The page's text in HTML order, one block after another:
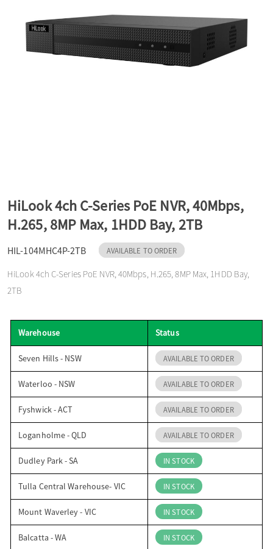
a
t
i
n
HiLook 4ch C-Series PoE NVR, 40Mbps,
H.265, 8MP Max, 1HDD Bay, 2TB
HIL-104MHC4P-2TB AVAILABLE TO ORDER
HiLook 4ch C-Series PoE NVR, 40Mbps, H.265, 8MP Max, 1HDD Bay,
2TB
Warehouse Status
Seven Hills - NSW AVAILABLE TO ORDER
Waterloo - NSW AVAILABLE TO ORDER
Fyshwick - ACT AVAILABLE TO ORDER
Loganholme - QLD AVAILABLE TO ORDER
Dudley Park - SA IN STOCK
Tulla Central Warehouse- VIC IN STOCK
Mount Waverley - VIC IN STOCK
Balcatta - WA IN STOCK